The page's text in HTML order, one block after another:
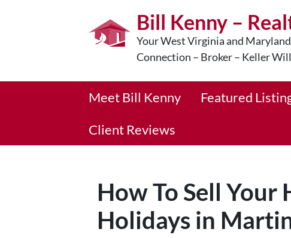
Bill Kenny –
Your West Virginia and
Connection – Broker – Keller
Meet Bill Kenny Featured
Client Reviews
How To Sell Your
Holidays in